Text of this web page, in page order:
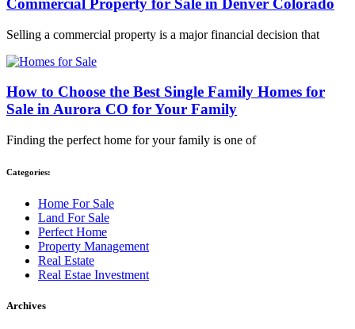
Commercial Property for Sale in Denver Colorado
Selling a commercial property is a major financial decision that
How to Choose the Best Single Family Homes for
Sale in Aurora CO for Your Family
Finding the perfect home for your family is one of
Categories:
Home For Sale
Land For Sale
Perfect Home
Property Management
Real Estate
Real Estae Investment
Archives